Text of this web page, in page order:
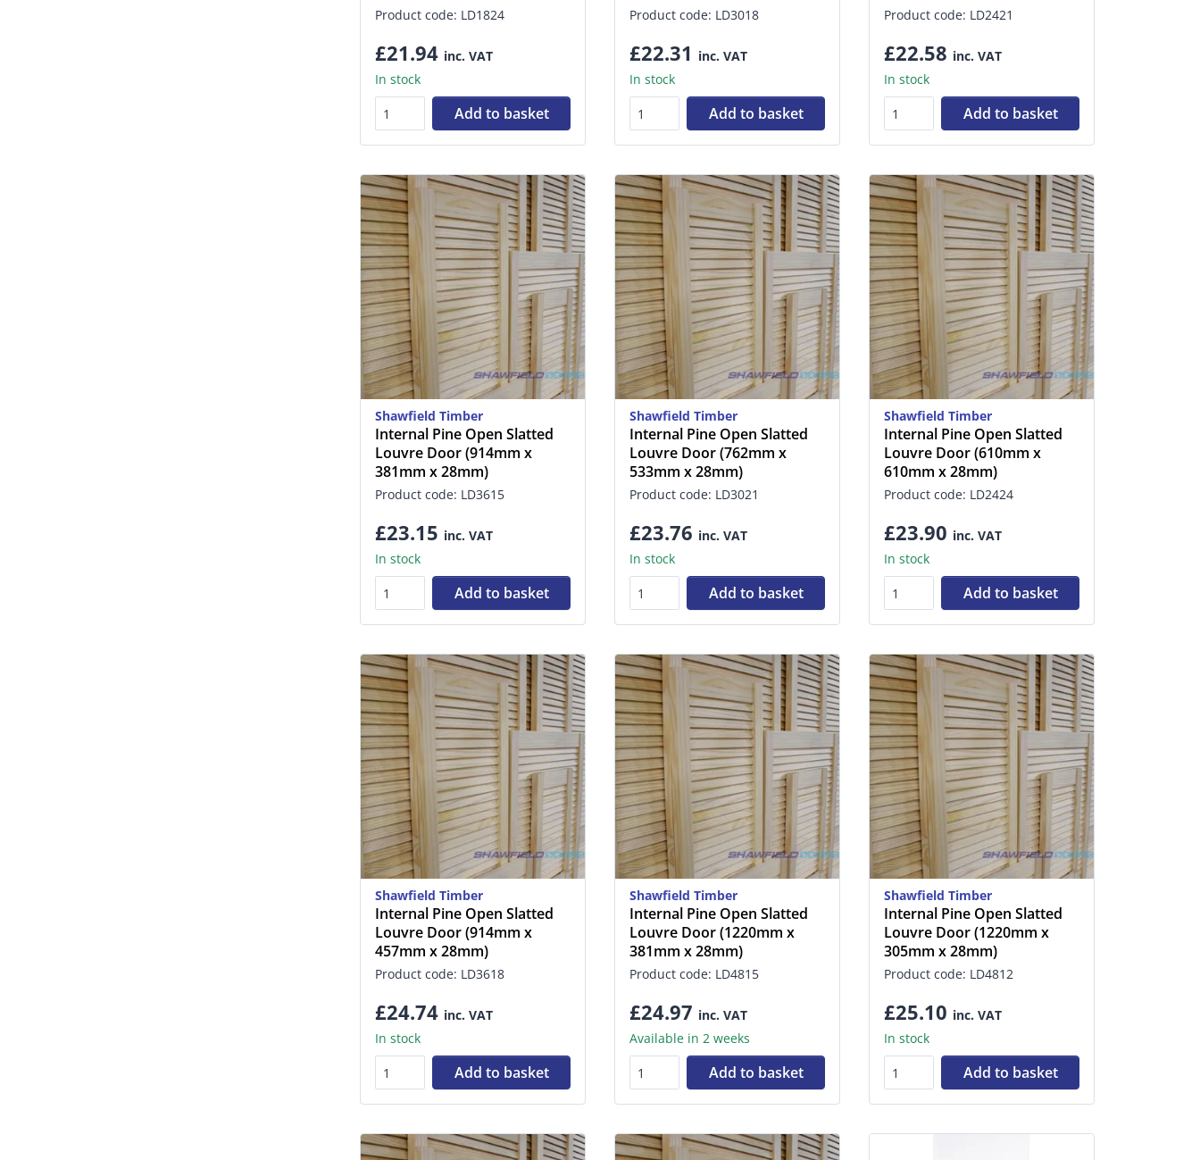
Product code: LD1824
£21.94 inc. VAT
In stock
Add to basket
Product code: LD3018
£22.31 inc. VAT
In stock
Add to basket
Product code: LD2421
£22.58 inc. VAT
In stock
Add to basket
Shawfield Timber
Internal Pine Open Slatted
Louvre Door (914mm x
381mm x 28mm)
Product code: LD3615
£23.15 inc. VAT
In stock
Add to basket
Shawfield Timber
Internal Pine Open Slatted
Louvre Door (762mm x
533mm x 28mm)
Product code: LD3021
£23.76 inc. VAT
In stock
Add to basket
Shawfield Timber
Internal Pine Open Slatted
Louvre Door (610mm x
610mm x 28mm)
Product code: LD2424
£23.90 inc. VAT
In stock
Add to basket
Shawfield Timber
Internal Pine Open Slatted
Louvre Door (914mm x
457mm x 28mm)
Product code: LD3618
£24.74 inc. VAT
In stock
Add to basket
Shawfield Timber
Internal Pine Open Slatted
Louvre Door (1220mm x
381mm x 28mm)
Product code: LD4815
£24.97 inc. VAT
Available in 2 weeks
Add to basket
Shawfield Timber
Internal Pine Open Slatted
Louvre Door (1220mm x
305mm x 28mm)
Product code: LD4812
£25.10 inc. VAT
In stock
Add to basket